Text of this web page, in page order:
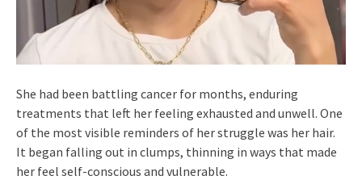
She had been battling cancer for months, enduring
treatments that left her feeling exhausted and unwell. One
of the most visible reminders of her struggle was her hair.
It began falling out in clumps, thinning in ways that made
her feel self-conscious and vulnerable.